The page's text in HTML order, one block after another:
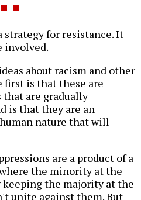
strategy for resistance. It
involved.
about racism and other
first is that these are
are gradually
is that they are an
nature that will
are a product of a
the minority at the
the majority at the
unite against them. But